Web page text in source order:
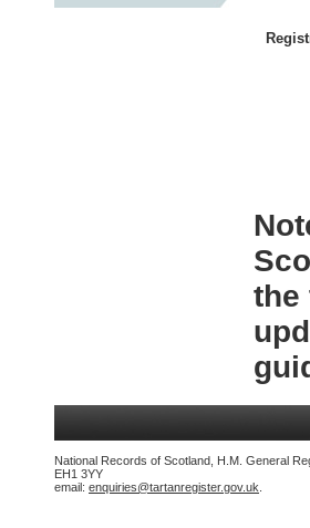
the
National Records of Scotland, H.M. General
EH1 3YY
email: enquiries@tartanregister.gov.uk